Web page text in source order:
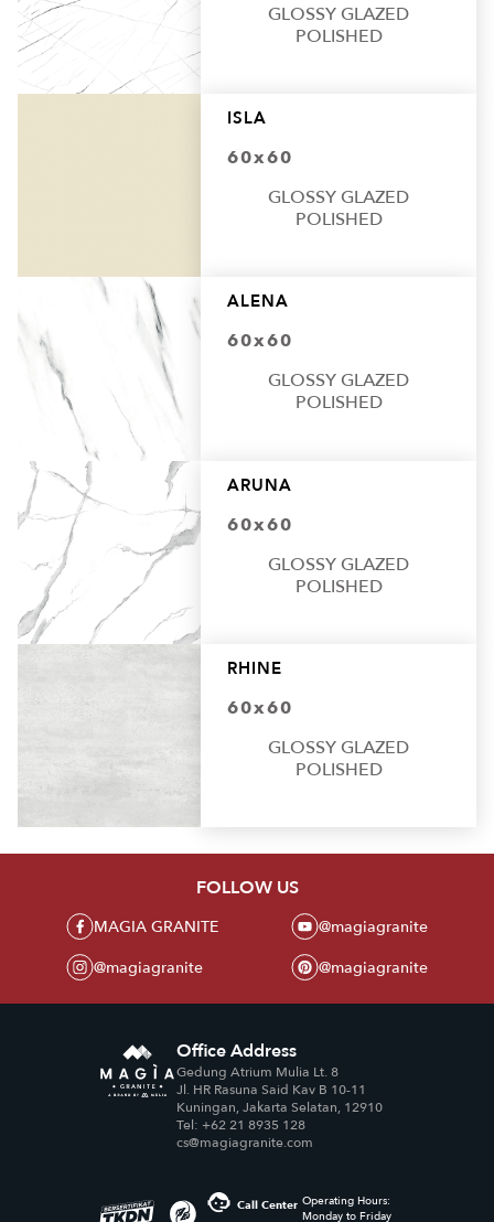
GLOSSY GLAZED
POLISHED
ISLA
60x60
GLOSSY GLAZED
POLISHED
ALENA
60x60
GLOSSY GLAZED
POLISHED
ARUNA
60x60
GLOSSY GLAZED
POLISHED
RHINE
60x60
GLOSSY GLAZED
POLISHED
FOLLOW US
MAGIA GRANITE
@magiagranite
@magiagranite
@magiagranite
Office Address
Gedung Atrium Mulia Lt. 8
Jl. HR Rasuna Said Kav B 10-11
Kuningan, Jakarta Selatan, 12910
Tel: +62 21 8935 128
cs@magiagranite.com
Call Center Operating Hours:
Monday to Friday